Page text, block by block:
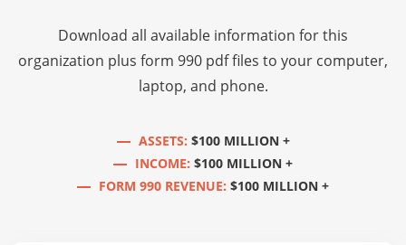
Download all available information for this
organization plus form 990 pdf files to your computer,
laptop, and phone.
ASSETS: $100 MILLION +
INCOME: $100 MILLION +
FORM 990 REVENUE: $100 MILLION +